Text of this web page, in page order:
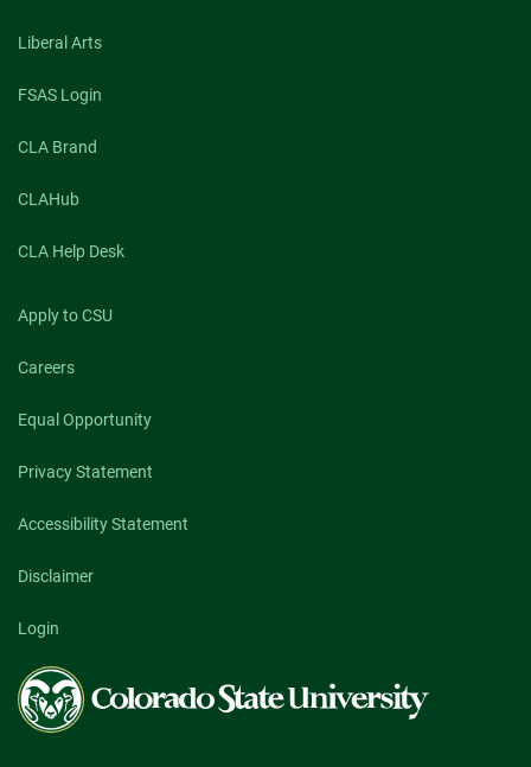
Liberal Arts
FSAS Login
CLA Brand
CLAHub
CLA Help Desk
Apply to CSU
Careers
Equal Opportunity
Privacy Statement
Accessibility Statement
Disclaimer
Login
Colorado
State
University